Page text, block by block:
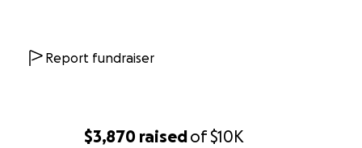
$3,870 raisedof$10K
Report fundraiser